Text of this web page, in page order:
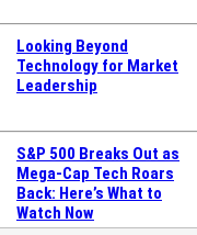
Looking Beyond
Technology for Market
Leadership
S&P 500 Breaks Out as
Mega-Cap Tech Roars
Back: Here’s What to
Watch Now